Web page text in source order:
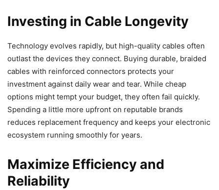
Investing in Cable Longevity
Technology evolves rapidly, but high-quality cables often
outlast the devices they connect. Buying durable, braided
cables with reinforced connectors protects your
investment against daily wear and tear. While cheap
options might tempt your budget, they often fail quickly.
Spending a little more upfront on reputable brands
reduces replacement frequency and keeps your electronic
ecosystem running smoothly for years.
Maximize Efficiency and
Reliability